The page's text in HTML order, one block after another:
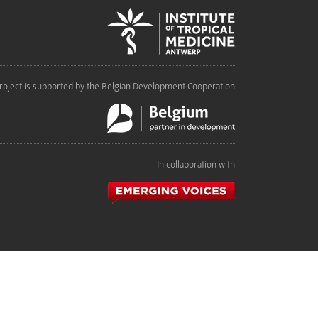
is supported by the Belgian Development Cooperation
In collaboration with